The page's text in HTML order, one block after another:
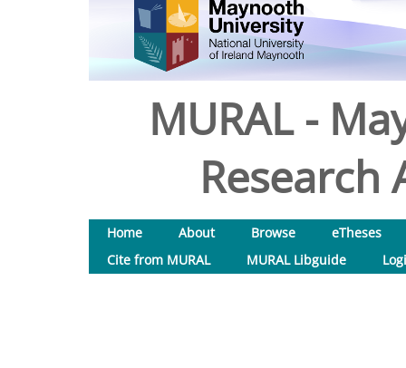
MURAL -
Research
Home About Browse
eTheses
Cite from MURAL
MURAL Libguide